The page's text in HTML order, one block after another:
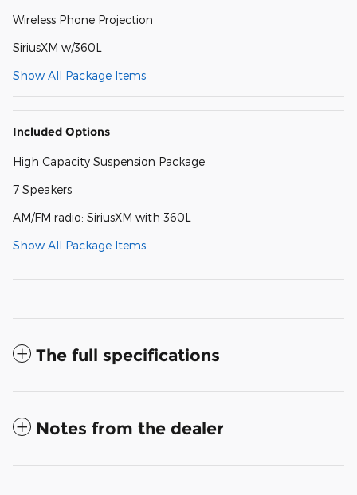
Wireless Phone Projection
SiriusXM w/360L
Show All Package Items
Included Options
High Capacity Suspension Package
7 Speakers
AM/FM radio: SiriusXM with 360L
Show All Package Items
The full specifications
Notes from the dealer